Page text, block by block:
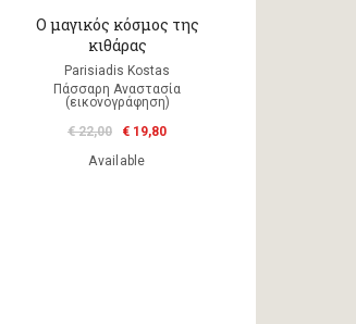
Ο μαγικός κόσμος της
κιθάρας
Parisiadis Kostas
Πάσσαρη Αναστασία
(εικονογράφηση)
€ 22,00
€ 19,80
Available